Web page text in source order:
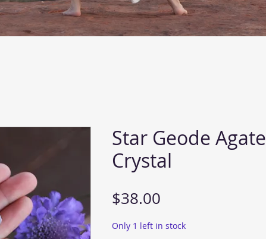
Star Geode Agate
Crystal
$38.00
Only 1 left in stock